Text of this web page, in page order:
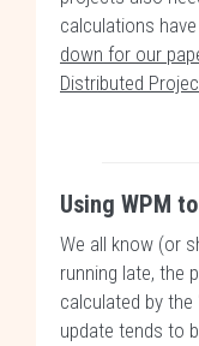
calculations
down for our
Distributed
Using WPM
We all know (or
running late, the
calculated by the
update tends to